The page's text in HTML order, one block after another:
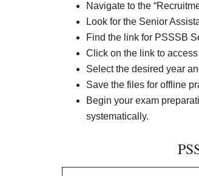
Navigate to the
Look for the Senior
Find the link for PSSSB
Click on the link to
Select the desired year
Save the files for offline
Begin your exam
systematically.